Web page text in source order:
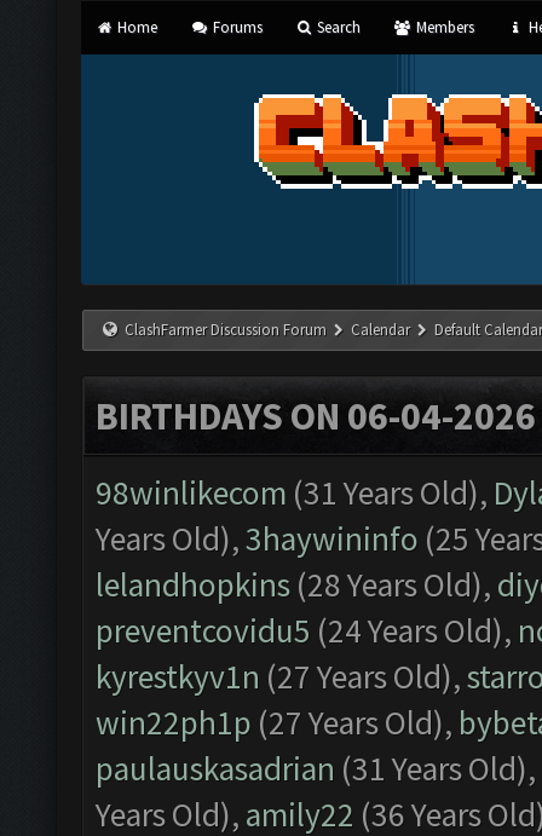
Home Forums Search Members
ClashFarmer Discussion Forum Calendar Default
BIRTHDAYS ON 06-04-2026
98winlikecom (31 Years Old),
Years Old),3haywininfo (25
lelandhopkins (28 Years Old),
preventcovidu5 (24 Years Old),
kyrestkyv1n (27 Years Old),
win22ph1p (27 Years Old),
paulauskasadrian (31 Years Old),
Years Old), amily22 (36 Years